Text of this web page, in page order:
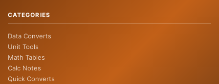
CATEGORIES
Data Converts
Unit Tools
Math Tables
Calc Notes
Quick Converts